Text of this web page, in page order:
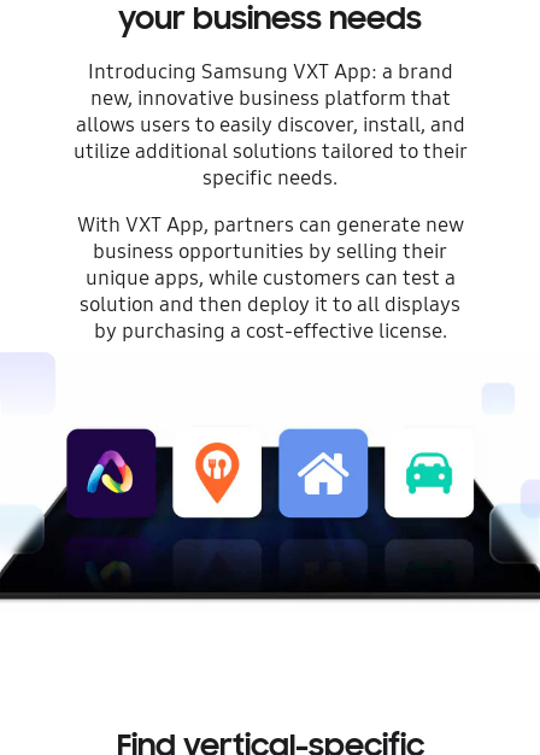
your business needs
Introducing Samsung VXT App: a brand
new, innovative business platform that
allows users to easily discover, install, and
utilize additional solutions tailored to their
specific needs.
With VXT App, partners can generate new
business opportunities by selling their
unique apps, while customers can test a
solution and then deploy it to all displays
by purchasing a cost-effective license.
Find vertical-specific